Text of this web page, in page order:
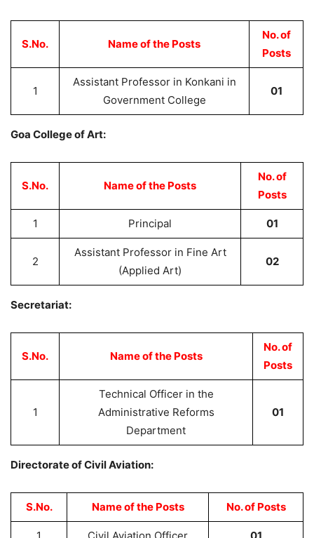
S.No. Name of the Posts
No. of
Posts
1
Assistant Professor in Konkani in
Government College
01
Goa College of Art:
S.No. Name of the Posts
No. of
Posts
1 Principal 01
2
Assistant Professor in Fine Art
(Applied Art)
02
Secretariat:
S.No. Name of the Posts
No. of
Posts
1
Technical Officer in the
Administrative Reforms
Department
01
Directorate of Civil Aviation:
S.No. Name of the Posts No. of Posts